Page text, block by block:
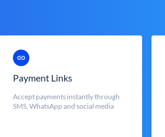
Payment Links
Accept payments instantly through
SMS, WhatsApp and social media